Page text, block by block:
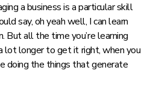
a business is a particular skill
say, oh yeah well, I can learn
But all the time you’re learning
lot longer to get it right, when you
doing the things that generate